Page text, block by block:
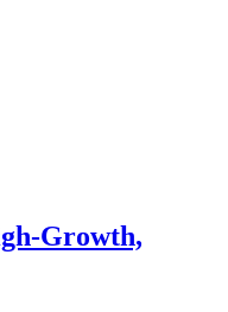
Growth,